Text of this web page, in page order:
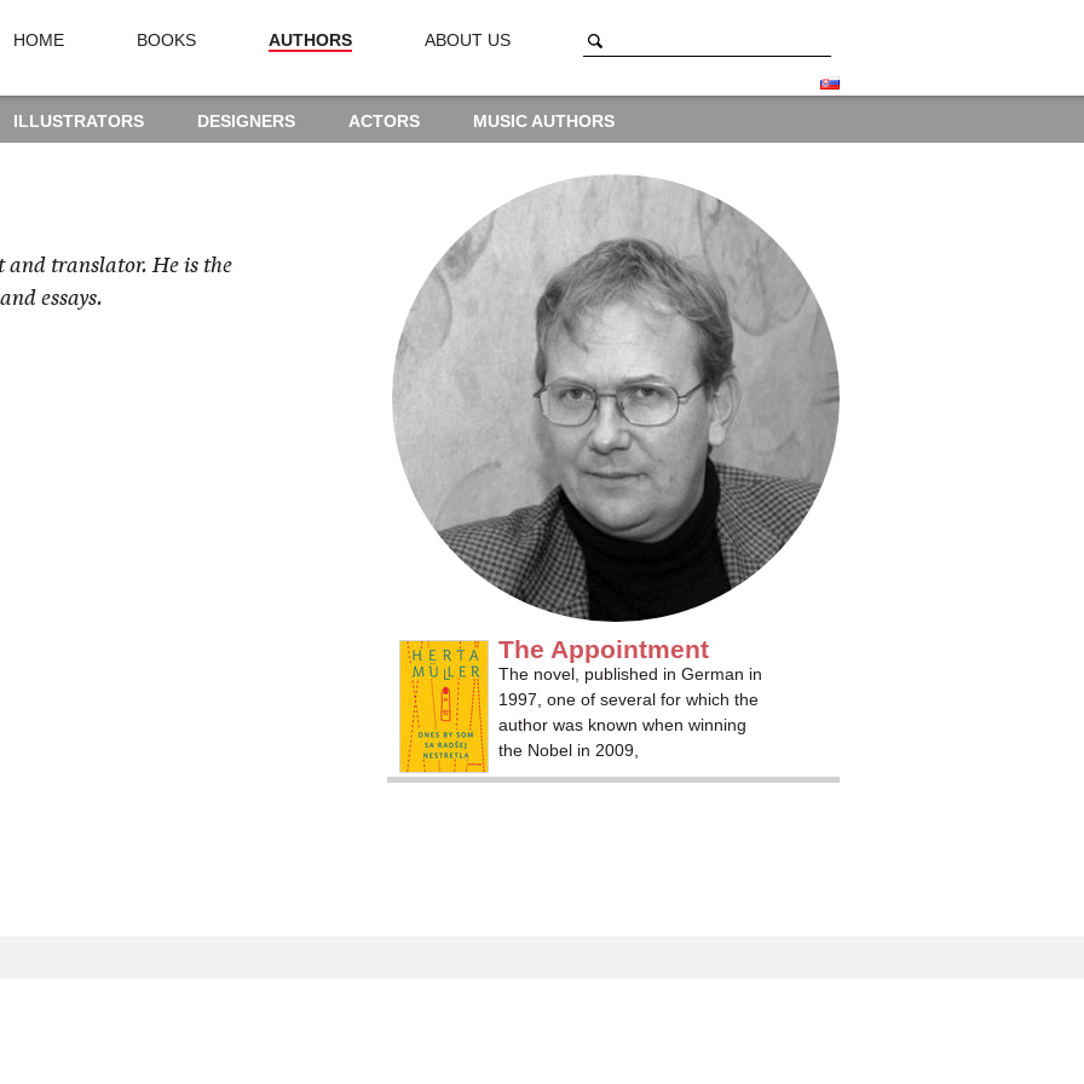
HOME BOOKS AUTHORS ABOUT US
ILLUSTRATORS DESIGNERS ACTORS MUSIC AUTHORS
and translator. He is the
essays.
The Appointment
The novel, published in German in
1997, one of several for which the
author was known when winning
the Nobel in 2009,